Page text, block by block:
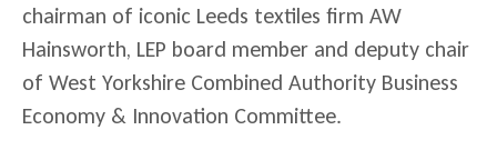
chairman of iconic Leeds textiles firm AW
Hainsworth, LEP board member and deputy chair
of West Yorkshire Combined Authority Business
Economy & Innovation Committee.